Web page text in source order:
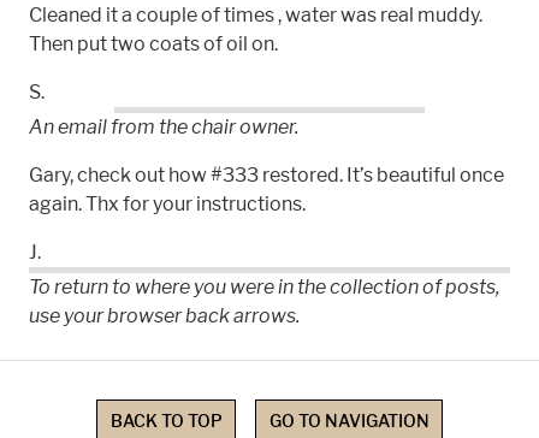
Cleaned it a couple of times , water was real muddy.
Then put two coats of oil on.
S.
An email from the chair owner.
Gary, check out how #333 restored. It’s beautiful once
again. Thx for your instructions.
J.
To return to where you were in the collection of posts,
use your browser back arrows.
BACK TO TOP GO TO NAVIGATION